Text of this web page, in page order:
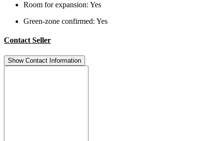
Room for expansion: Yes
Green-zone confirmed: Yes
Contact Seller
Show Contact Information